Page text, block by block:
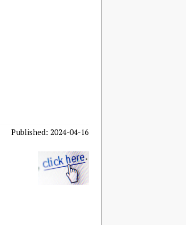
Published: 2024-04-16